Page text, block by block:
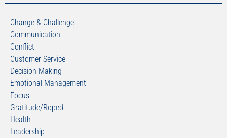
Change & Challenge
Communication
Conflict
Customer Service
Decision Making
Emotional Management
Focus
Gratitude/Roped
Health
Leadership